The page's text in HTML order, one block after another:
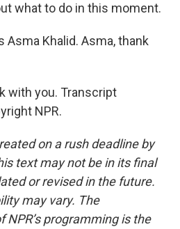
what to do in this moment.
Asma Khalid. Asma, thank
with you. Transcript
NPR.
on a rush deadline by
text may not be in its final
or revised in the future.
may vary. The
programming is the